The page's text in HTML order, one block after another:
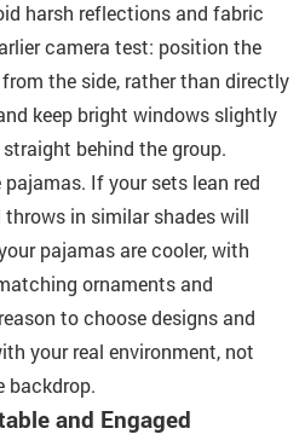
harsh reflections and fabric
camera test: position the
the side, rather than directly
keep bright windows slightly
behind the group.
If your sets lean red
in similar shades will
pajamas are cooler, with
ornaments and
to choose designs and
your real environment, not
backdrop.
and Engaged